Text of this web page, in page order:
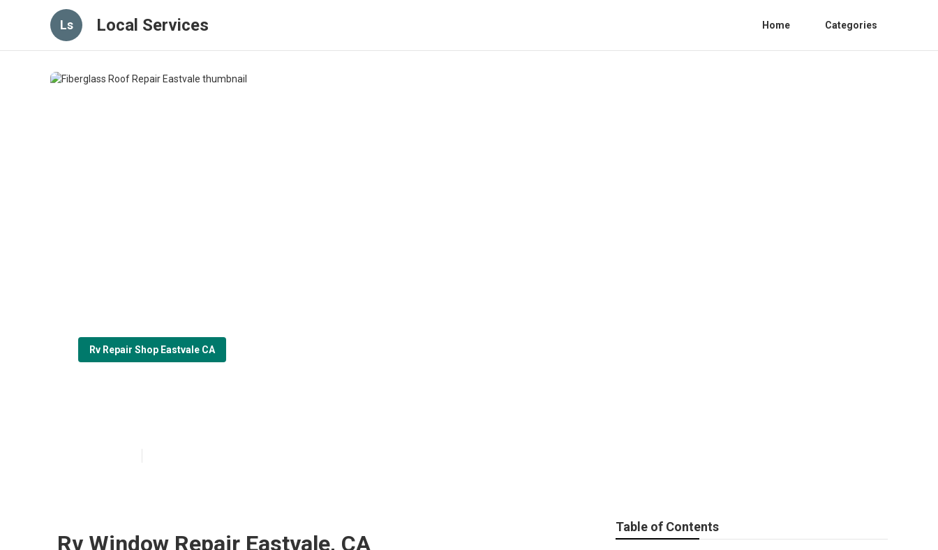
Ls Local Services Home Categories
Rv Repair Shop Eastvale CA
Rv Window Repair Eastvale, CA
Table of Contents